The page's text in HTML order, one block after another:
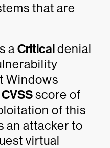
that are
a Criticaldenial
Windows
CVSSscore of
of this
an attacker to
virtual